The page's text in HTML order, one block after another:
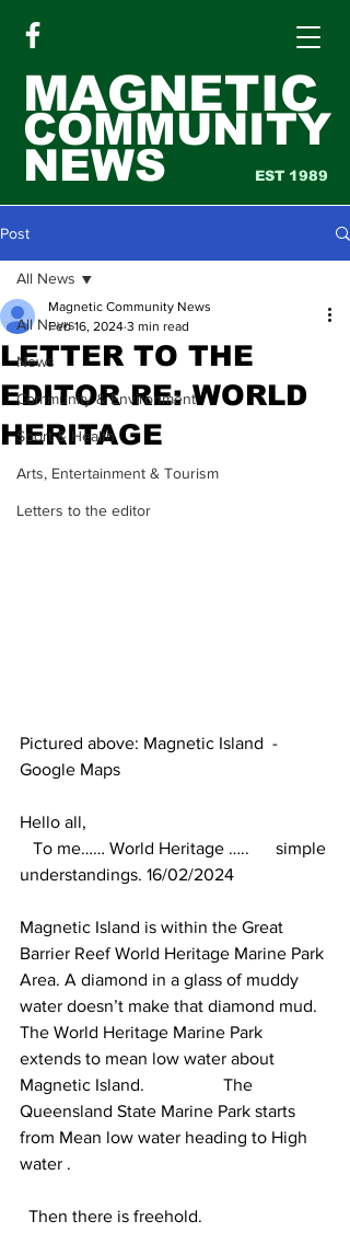
MAGNETIC
COMMUNITY
NEWS EST 1989
Post
All News
News
Community & Environment
Sport & Health
Arts, Entertainment & Tourism
Letters to the editor
All News
LETTER TO THE
EDITOR RE: WORLD
HERITAGE
Magnetic Community News
Feb 16, 2024 3 min read
Pictured above: Magnetic Island  -
Google Maps
Hello all,
To me…… World Heritage …..      simple
understandings. 16/02/2024
Magnetic Island is within the Great
Barrier Reef World Heritage Marine Park
Area. A diamond in a glass of muddy
water doesn’t make that diamond mud.
The World Heritage Marine Park
extends to mean low water about
Magnetic Island.                  The
Queensland State Marine Park starts
from Mean low water heading to High
water .
Then there is freehold.